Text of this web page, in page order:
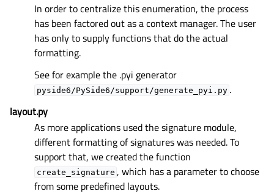
In order to centralize this enumeration, the process
has been factored out as a context manager. The user
has only to supply functions that do the actual
formatting.
See for example the .pyi generator
pyside6/PySide6/support/generate_pyi.py .
layout.py
As more applications used the signature module,
different formatting of signatures was needed. To
support that, we created the function
create_signature , which has a parameter to choose
from some predefined layouts.